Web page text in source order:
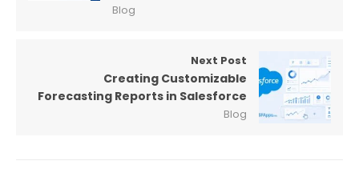
Blog
Next Post
Creating Customizable
Forecasting Reports in Salesforce
Blog